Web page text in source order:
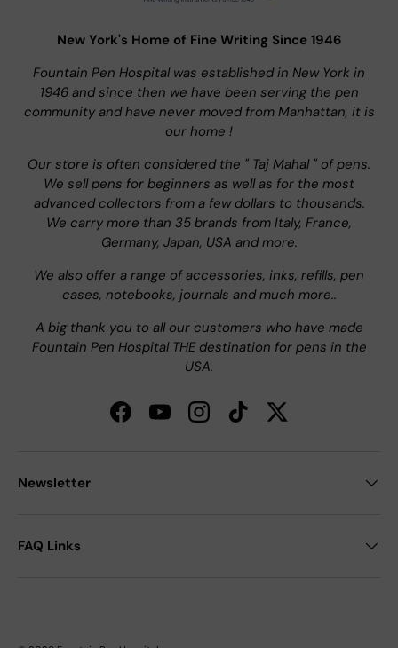
New York's Home of Fine Writing Since 1946
Fountain Pen Hospital was established in New York in
1946 and since then we have been serving the pen
community and have never moved from Manhattan, it is
our home !
Our store is often considered the " Taj Mahal " of pens.
We sell pens for beginners as well as for the most
advanced collectors from a few dollars to thousands.
We carry more than 35 brands from Italy, France,
Germany, Japan, USA and more.
We also offer a range of accessories, inks, refills, pen
cases, notebooks, journals and much more..
A big thank you to all our customers who have made
Fountain Pen Hospital THE destination for pens in the
USA.
FacebookYouTubeInstagramTikTokTwitter
Newsletter
FAQ Links